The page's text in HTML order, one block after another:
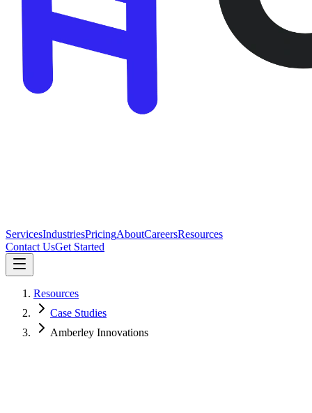
ServicesIndustriesPricingAboutCareersResources
Contact UsGet Started
Resources
Case Studies
Amberley Innovations